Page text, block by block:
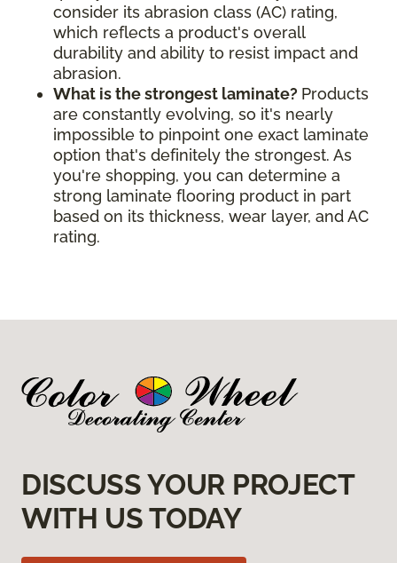
consider its abrasion class (AC) rating,
which reflects a product's overall
durability and ability to resist impact and
abrasion.
What is the strongest laminate? Products
are constantly evolving, so it's nearly
impossible to pinpoint one exact laminate
option that's definitely the strongest. As
you're shopping, you can determine a
strong laminate flooring product in part
based on its thickness, wear layer, and AC
rating.
DISCUSS YOUR PROJECT
WITH US TODAY